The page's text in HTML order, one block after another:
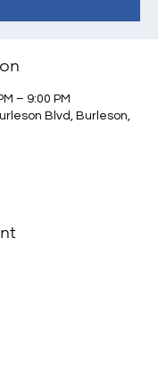
– 9:00 PM
Blvd, Burleson,